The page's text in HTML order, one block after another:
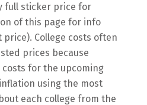
full sticker price for
of this page for info
College costs often
prices because
costs for the upcoming
using the most
each college from the